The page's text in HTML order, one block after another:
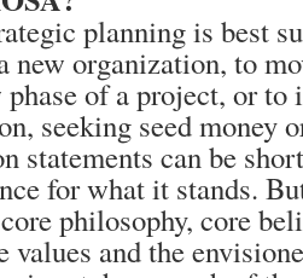
planning is best
new organization, to
phase of a project, or to
seeking seed money
statements can be
for what it stands.
philosophy, core
values and the